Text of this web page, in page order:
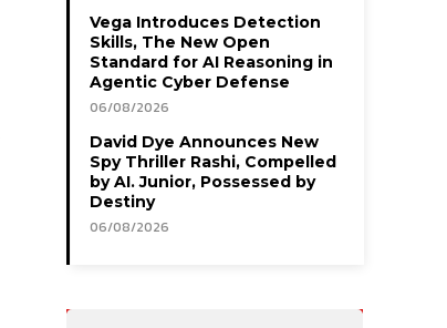
Vega Introduces Detection
Skills, The New Open
Standard for AI Reasoning in
Agentic Cyber Defense
06/08/2026
David Dye Announces New
Spy Thriller Rashi, Compelled
by AI. Junior, Possessed by
Destiny
06/08/2026